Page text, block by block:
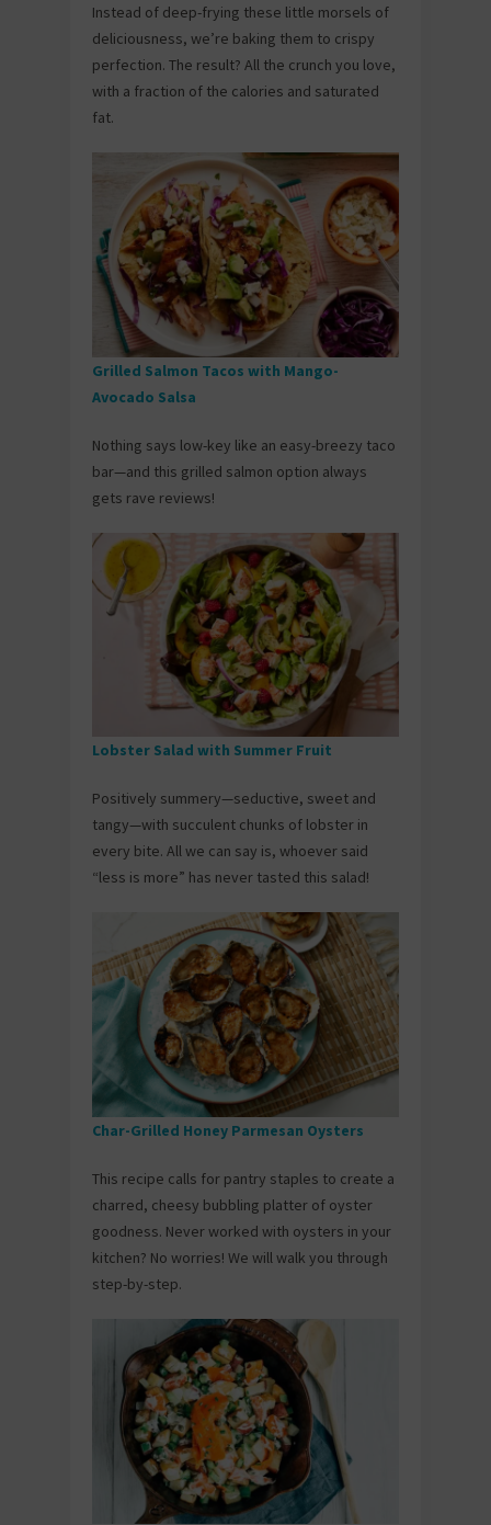
Instead of deep-frying these little morsels of
deliciousness, we’re baking them to crispy
perfection. The result? All the crunch you love,
with a fraction of the calories and saturated
fat.
Grilled Salmon Tacos with Mango-
Avocado Salsa
Nothing says low-key like an easy-breezy taco
bar—and this grilled salmon option always
gets rave reviews!
Lobster Salad with Summer Fruit
Positively summery—seductive, sweet and
tangy—with succulent chunks of lobster in
every bite. All we can say is, whoever said
“less is more” has never tasted this salad!
Char-Grilled Honey Parmesan Oysters
This recipe calls for pantry staples to create a
charred, cheesy bubbling platter of oyster
goodness. Never worked with oysters in your
kitchen? No worries! We will walk you through
step-by-step.